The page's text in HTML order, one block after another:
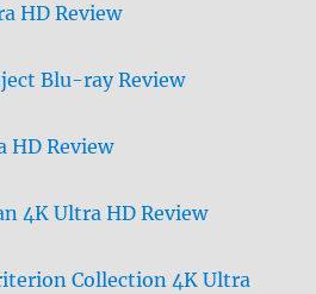
HD Review
Blu-ray Review
HD Review
4K Ultra HD Review
Collection 4K Ultra